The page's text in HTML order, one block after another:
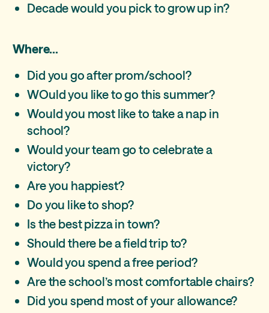
Decade would you pick to grow up in?
Where...
Did you go after prom/school?
WOuld you like to go this summer?
Would you most like to take a nap in
school?
Would your team go to celebrate a
victory?
Are you happiest?
Do you like to shop?
Is the best pizza in town?
Should there be a field trip to?
Would you spend a free period?
Are the school’s most comfortable chairs?
Did you spend most of your allowance?